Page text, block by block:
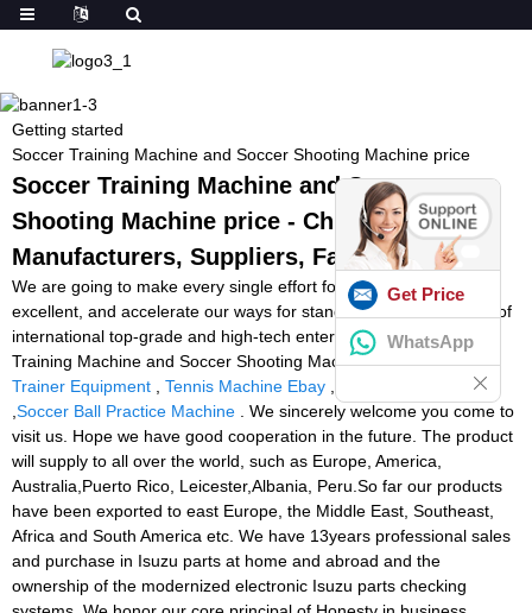
Getting started
Soccer Training Machine and Soccer Shooting Machine price
Soccer Training Machine and Soccer
Shooting Machine price - China
Manufacturers, Suppliers, Factory
We are going to make every single effort for being excellent and
excellent, and accelerate our ways for standing while in the rank of
international top-grade and high-tech enterprises for Soccer
Training Machine and Soccer Shooting Machine price,Tennis
Trainer Equipment
Tennis Machine Ebay
Tennis Tutor Canada
Soccer Ball Practice Machine . We sincerely welcome you come to
visit us. Hope we have good cooperation in the future. The product
will supply to all over the world, such as Europe, America,
Australia,Puerto Rico, Leicester,Albania, Peru.So far our products
have been exported to east Europe, the Middle East, Southeast,
Africa and South America etc. We have 13years professional sales
and purchase in Isuzu parts at home and abroad and the
ownership of the modernized electronic Isuzu parts checking
Get Price
WhatsApp